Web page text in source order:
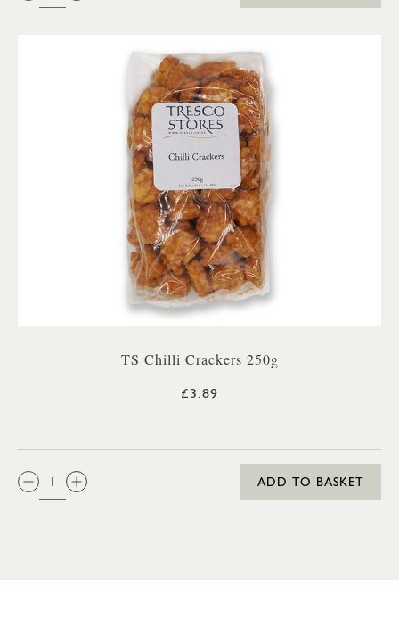
TS Chilli Crackers 250g
£3.89
QTY:
ADD TO BASKET